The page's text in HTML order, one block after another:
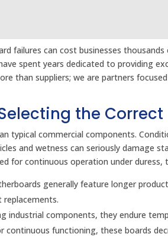
failures can cost businesses
spent years dedicated to providing
than suppliers; we are partners
the
typical commercial components.
and wetness can seriously damage
for continuous operation under duress,
generally feature longer
industrial components, they endure
continuous functioning, these boards